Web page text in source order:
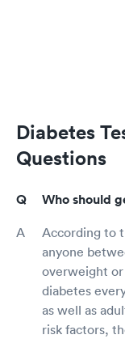
Diabetes
Questions
Who should
According to
anyone
overweight or
diabetes
as well as
risk factors,